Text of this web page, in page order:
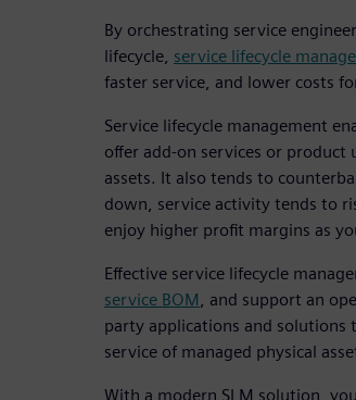
By orchestrating service
lifecycle, service lifecycle
faster service, and lower costs
Service lifecycle management
offer add-on services or
assets. It also tends to
down, service activity tends to
enjoy higher profit margins as
Effective service lifecycle
service BOM, and support an
party applications and
service of managed physical
With a modern SLM solution,